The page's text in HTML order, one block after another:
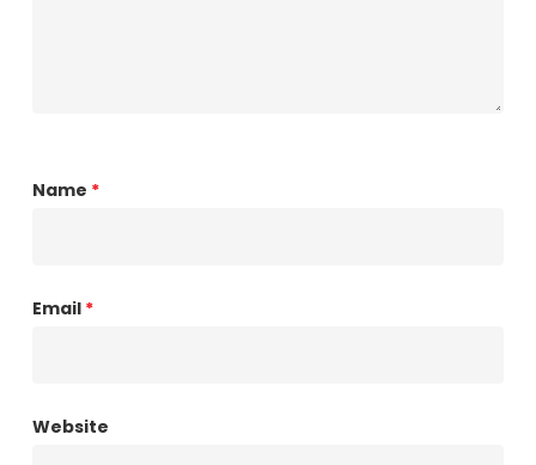
Name *
Email *
Website